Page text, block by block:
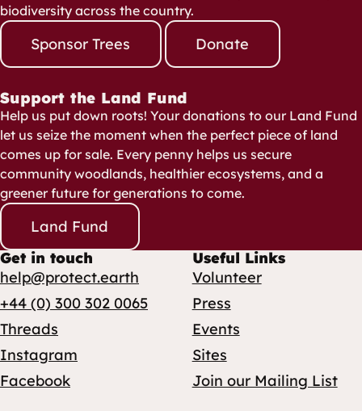
biodiversity across the country.
Sponsor Trees Donate
Support the Land Fund
Help us put down roots! Your donations to our Land Fund
let us seize the moment when the perfect piece of land
comes up for sale. Every penny helps us secure
community woodlands, healthier ecosystems, and a
greener future for generations to come.
Land Fund
Get in touch
help@protect.earth
+44 (0) 300 302 0065
Threads
Instagram
Facebook
Useful Links
Volunteer
Press
Events
Sites
Join our Mailing List